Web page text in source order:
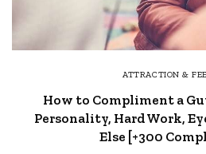
ATTRACTION &
How to Compliment a
Personality, Hard Work,
Else [+300